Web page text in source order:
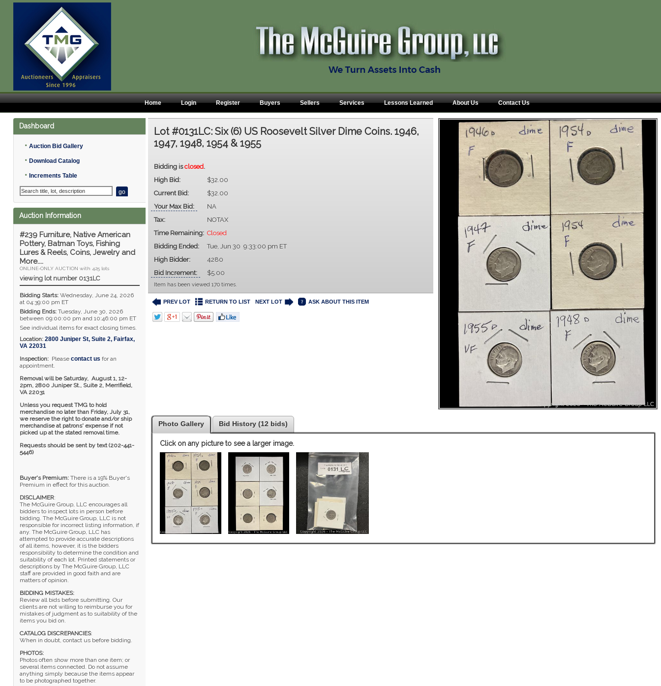
Home Login Register Buyers Sellers Services Lessons Learned About Us Contact Us
Dashboard
• Auction Bid Gallery
• Download Catalog
• Increments Table
Auction Information
#239 Furniture, Native American
Pottery, Batman Toys, Fishing
Lures & Reels, Coins, Jewelry and
More....
ONLINE-ONLY AUCTION with 425 lots
viewing lot number 0131LC
Bidding Starts:Wednesday, June 24, 2026
at 04:39:00 pm ET
Bidding Ends:Tuesday, June 30, 2026
between 09:00:00 pm and 10:46:00 pm ET
See individual items for exact closing times.
Location: 2800 Juniper St, Suite 2, Fairfax,
VA 22031
Inspection: Please contact us for an
appointment.
Removal will be Saturday, August 1, 12-
2pm, 2800 Juniper St., Suite 2, Merrifield,
VA 22031
Unless you request TMG to hold
merchandise no later than Friday, July 31,
we reserve the right to donate and/or ship
merchandise at patrons' expense if not
picked up at the stated removal time.
Requests should be sent by text (202-441-
5446)
Buyer's Premium: There is a 19% Buyer's
Premium in effect for this auction.
DISCLAIMER:
The McGuire Group, LLC encourages all
bidders to inspect lots in person before
bidding. The McGuire Group, LLC is not
responsible for incorrect listing information, if
any. The McGuire Group, LLC has
attempted to provide accurate descriptions
of all items, however, it is the bidders
responsibility to determine the condition and
suitability of each lot. Printed statements or
descriptions by The McGuire Group, LLC
staff are provided in good faith and are
matters of opinion.
BIDDING MISTAKES:
Review all bids before submitting. Our
clients are not willing to reimburse you for
mistakes of judgment as to suitability of the
items you bid on.
CATALOG DISCREPANCIES:
When in doubt, contact us before bidding.
PHOTOS:
Photos often show more than one item; or
several items connected. Do not assume
anything simply because the items appear
to be photographed together.
Lot #0131LC:Six (6) US Roosevelt Silver Dime Coins. 1946,
1947, 1948, 1954 & 1955
Bidding isclosed.
High Bid:
$32.00
Current Bid:
$32.00
Your Max Bid:
NA
Tax:
NOTAX
Time Remaining: Closed
Bidding Ended:
Tue, Jun 30 9:33:00 pm ET
High Bidder:
4280
Bid Increment:
$5.00
Item has been viewed 170 times.
PREV LOT RETURN TO LIST NEXT LOT ASK ABOUT THIS ITEM
Photo Gallery Bid History (12 bids)
Click on any picture to see a larger image.